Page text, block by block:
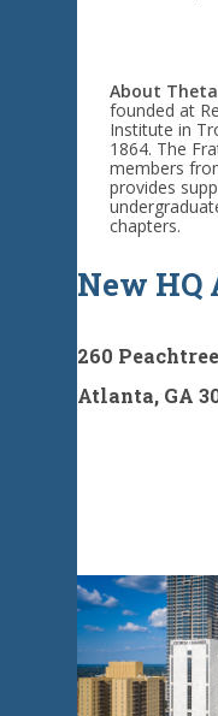
About
founded at
Institute in
1864. The
members
provides
chapters.
New HQ
260
Atlanta, GA